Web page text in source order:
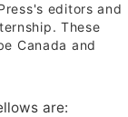
editors and
These
Canada and
are: